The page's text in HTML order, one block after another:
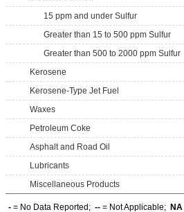
15 ppm and under Sulfur
Greater than 15 to 500 ppm Sulfur
Greater than 500 to 2000 ppm Sulfur
Kerosene
Kerosene-Type Jet Fuel
Waxes
Petroleum Coke
Asphalt and Road Oil
Lubricants
Miscellaneous Products
- = No Data Reported; -- = Not Applicable; NA